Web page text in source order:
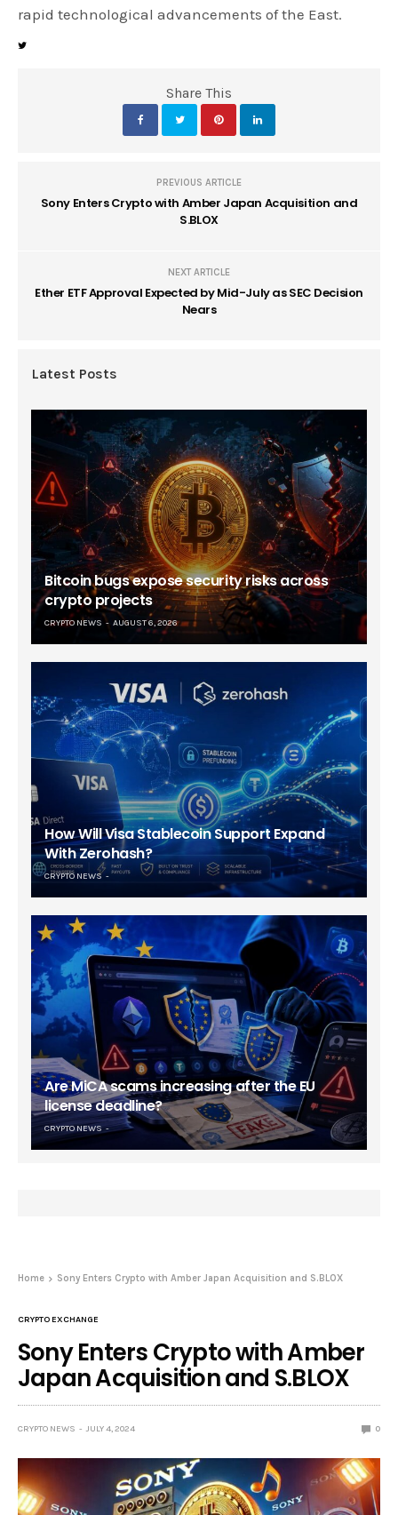
rapid technological advancements of the East.
Share This
PREVIOUS ARTICLE
Sony Enters Crypto with Amber Japan Acquisition and
S.BLOX
NEXT ARTICLE
Ether ETF Approval Expected by Mid-July as SEC Decision
Nears
Latest Posts
Bitcoin bugs expose security risks across
crypto projects
CRYPTO NEWS AUGUST 6, 2026
How Will Visa Stablecoin Support Expand
With Zerohash?
CRYPTO NEWS
Are MiCA scams increasing after the EU
license deadline?
CRYPTO NEWS
Home Sony Enters Crypto with Amber Japan Acquisition and S.BLOX
CRYPTO EXCHANGE
Sony Enters Crypto with Amber
Japan Acquisition and S.BLOX
CRYPTO NEWS JULY 4, 2024 0